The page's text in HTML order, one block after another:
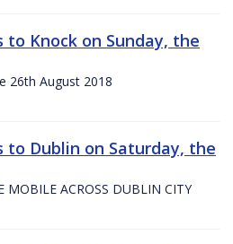
to Knock on Sunday, the
26th August 2018
to Dublin on Saturday, the
MOBILE ACROSS DUBLIN CITY